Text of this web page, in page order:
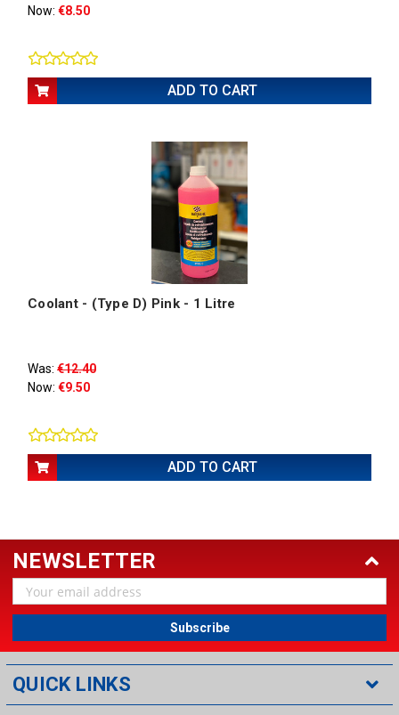
Now: €8.50
ADD TO CART
Coolant - (Type D) Pink - 1 Litre
Was: €12.40
Now: €9.50
ADD TO CART
NEWSLETTER
Email
Address
QUICK LINKS